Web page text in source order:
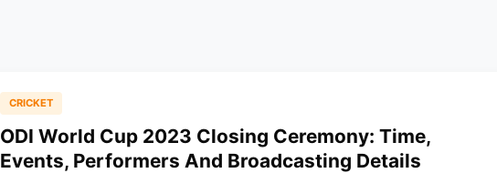
CRICKET
ODI World Cup 2023 Closing Ceremony: Time,
Events, Performers And Broadcasting Details